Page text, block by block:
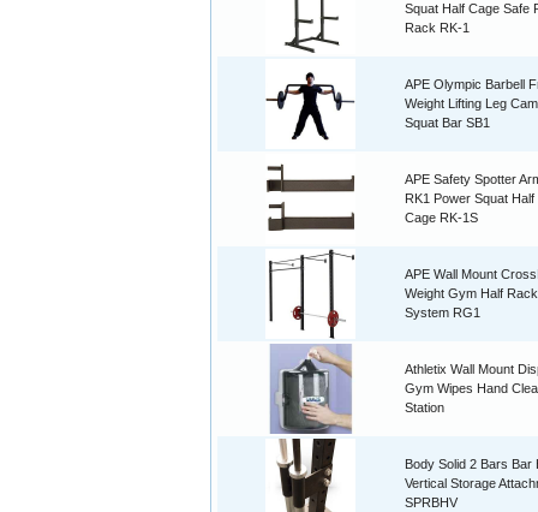
Squat Half Cage Safe
Rack RK-1
APE Olympic Barbell
Weight Lifting Leg
Squat Bar SB1
APE Safety Spotter
RK1 Power Squat
Cage RK-1S
APE Wall Mount
Weight Gym Half
System RG1
Athletix Wall Mount
Gym Wipes Hand
Station
Body Solid 2 Bars Bar
Vertical Storage
SPRBHV